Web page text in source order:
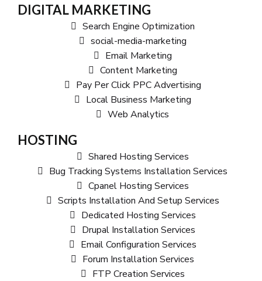
DIGITAL MARKETING
Search Engine Optimization
social-media-marketing
Email Marketing
Content Marketing
Pay Per Click PPC Advertising
Local Business Marketing
Web Analytics
HOSTING
Shared Hosting Services
Bug Tracking Systems Installation Services
Cpanel Hosting Services
Scripts Installation And Setup Services
Dedicated Hosting Services
Drupal Installation Services
Email Configuration Services
Forum Installation Services
FTP Creation Services